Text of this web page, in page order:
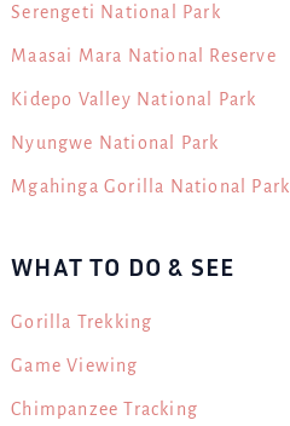
Serengeti National Park
Maasai Mara National Reserve
Kidepo Valley National Park
Nyungwe National Park
Mgahinga Gorilla National Park
WHAT TO DO & SEE
Gorilla Trekking
Game Viewing
Chimpanzee Tracking